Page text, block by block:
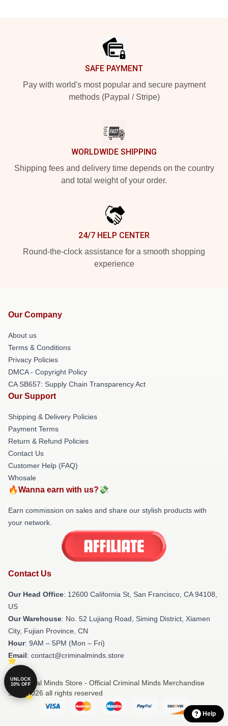
SAFE PAYMENT
Pay with world's most popular and secure payment
methods (Paypal / Stripe)
WORLDWIDE SHIPPING
Shipping fees and delivery time depends on the country
and total weight of your order.
24/7 HELP CENTER
Round-the-clock assistance for a smooth shopping
experience
Our Company
About us
Terms & Conditions
Privacy Policies
DMCA - Copyright Policy
CA SB657: Supply Chain Transparency Act
Our Support
Shipping & Delivery Policies
Payment Terms
Return & Refund Policies
Contact Us
Customer Help (FAQ)
Whosale
🔥Wanna earn with us?💸
Earn commission on sales and share our stylish products with
your network.
Contact Us
Our Head Office: 12600 California St, San Francisco, CA 94108,
US
Our Warehouse: No. 52 Lujiang Road, Siming District, Xiamen
City, Fujian Province, CN
Hour: 9AM – 5PM (Mon – Fri)
Email: contact@criminalminds.store
© Criminal Minds Store - Official Criminal Minds Merchandise
Shop 2026 all rights reserved
Help
UNLOCK
10% OFF